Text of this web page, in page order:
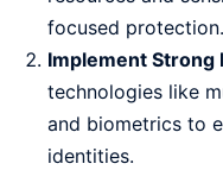
focused protection.
Implement
technologies like
and biometrics to
identities.